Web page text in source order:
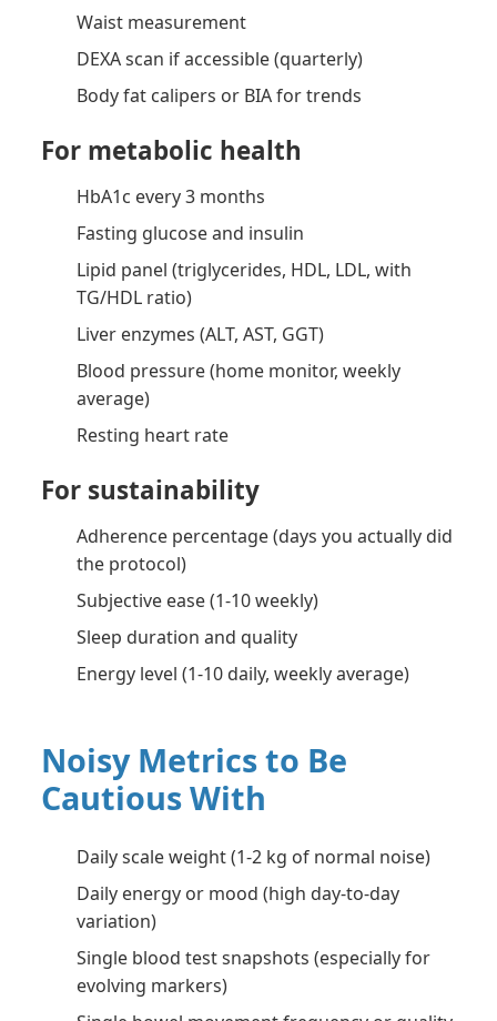
Waist measurement
DEXA scan if accessible (quarterly)
Body fat calipers or BIA for trends
For metabolic health
HbA1c every 3 months
Fasting glucose and insulin
Lipid panel (triglycerides, HDL, LDL, with
TG/HDL ratio)
Liver enzymes (ALT, AST, GGT)
Blood pressure (home monitor, weekly
average)
Resting heart rate
For sustainability
Adherence percentage (days you actually did
the protocol)
Subjective ease (1-10 weekly)
Sleep duration and quality
Energy level (1-10 daily, weekly average)
Noisy Metrics to Be
Cautious With
Daily scale weight (1-2 kg of normal noise)
Daily energy or mood (high day-to-day
variation)
Single blood test snapshots (especially for
evolving markers)